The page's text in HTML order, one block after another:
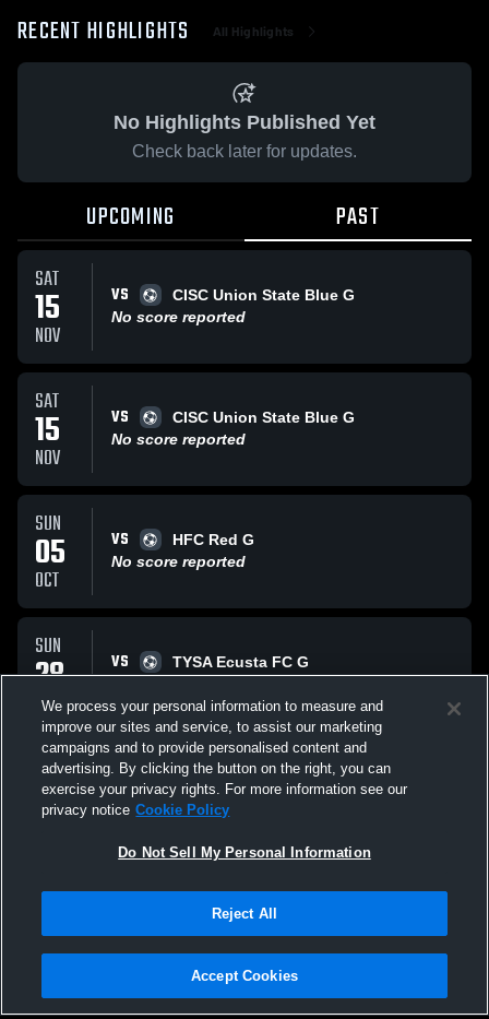
RECENT HIGHLIGHTS All Highlights
No Highlights Published Yet
Check back later for updates.
UPCOMING PAST
SAT
15
NOV
VS
CISC Union State Blue G
No score reported
SAT
15
NOV
VS
CISC Union State Blue G
No score reported
SUN
05
OCT
VS
HFC Red G
No score reported
SUN
28
SEP
VS
TYSA Ecusta FC G
SUN
21
SEP
VS
CSA PY King G
No score reported
We process your personal information to measure and
improve our sites and service, to assist our marketing
campaigns and to provide personalised content and
advertising. By clicking the button on the right, you can
exercise your privacy rights. For more information see our
privacy notice Cookie Policy
Do Not Sell My Personal Information
Reject All
Accept Cookies